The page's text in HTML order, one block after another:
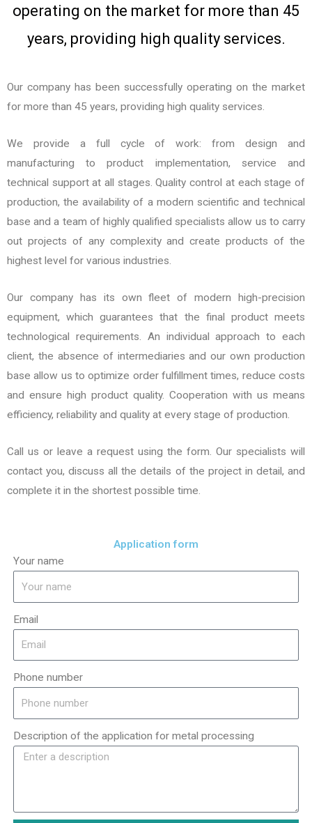
u
operating on the market for more than 45
years, providing high quality services.
Our company has been successfully operating on the market
for more than 45 years, providing high quality services.
We provide a full cycle of work: from design and
manufacturing to product implementation, service and
technical support at all stages. Quality control at each stage of
production, the availability of a modern scientific and technical
base and a team of highly qualified specialists allow us to carry
out projects of any complexity and create products of the
highest level for various industries.
Our company has its own fleet of modern high-precision
equipment, which guarantees that the final product meets
technological requirements. An individual approach to each
client, the absence of intermediaries and our own production
base allow us to optimize order fulfillment times, reduce costs
and ensure high product quality. Cooperation with us means
efficiency, reliability and quality at every stage of production.
Call us or leave a request using the form. Our specialists will
contact you, discuss all the details of the project in detail, and
complete it in the shortest possible time.
Application form
Your name
Email
Phone number
Description of the application for metal processing